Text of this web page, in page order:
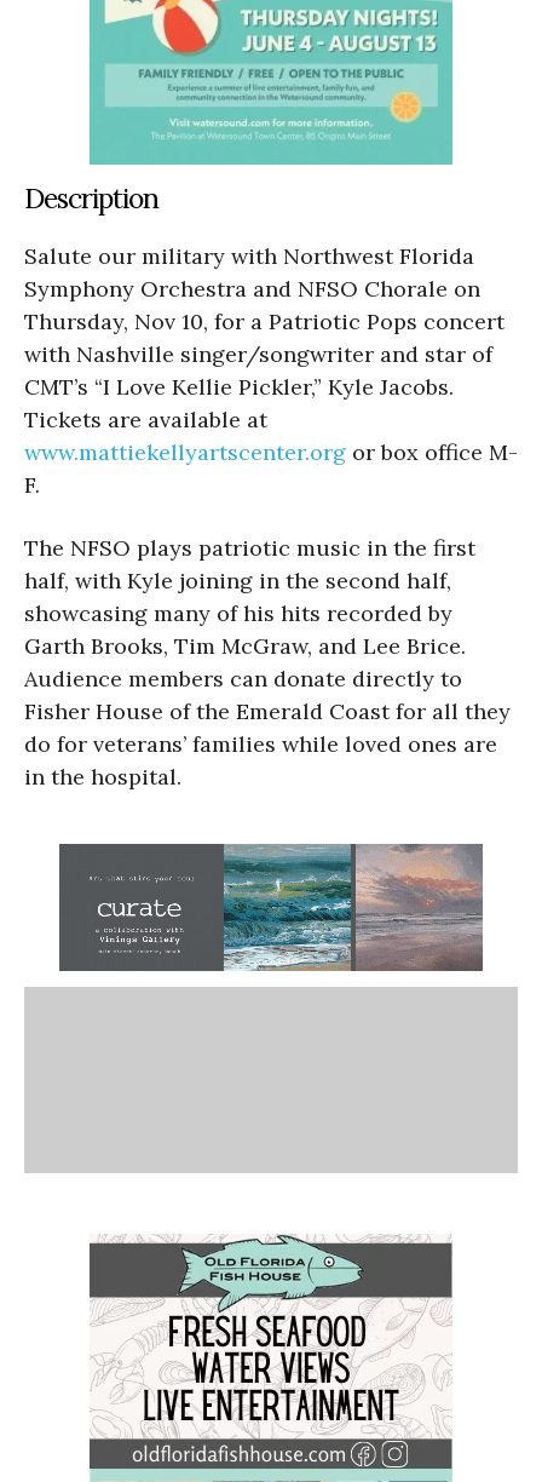
Description
Salute our military with Northwest Florida
Symphony Orchestra and NFSO Chorale on
Thursday, Nov 10, for a Patriotic Pops concert
with Nashville singer/songwriter and star of
CMT’s “I Love Kellie Pickler,” Kyle Jacobs.
Tickets are available at
www.mattiekellyartscenter.org or box office M-
F.
The NFSO plays patriotic music in the first
half, with Kyle joining in the second half,
showcasing many of his hits recorded by
Garth Brooks, Tim McGraw, and Lee Brice.
Audience members can donate directly to
Fisher House of the Emerald Coast for all they
do for veterans’ families while loved ones are
in the hospital.